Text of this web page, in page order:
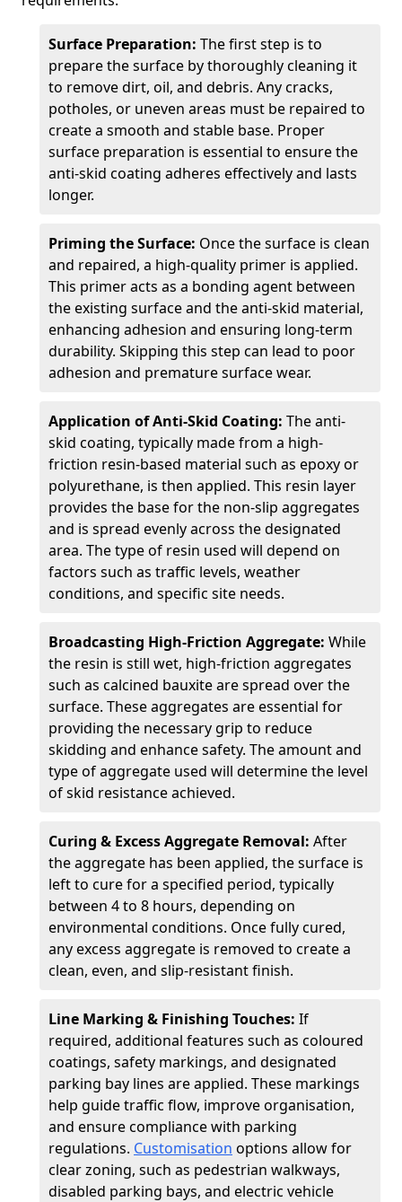
Surface Preparation: The first step is to
prepare the surface by thoroughly cleaning it
to remove dirt, oil, and debris. Any cracks,
potholes, or uneven areas must be repaired to
create a smooth and stable base. Proper
surface preparation is essential to ensure the
anti-skid coating adheres effectively and lasts
longer.
Priming the Surface: Once the surface is clean
and repaired, a high-quality primer is applied.
This primer acts as a bonding agent between
the existing surface and the anti-skid material,
enhancing adhesion and ensuring long-term
durability. Skipping this step can lead to poor
adhesion and premature surface wear.
Application of Anti-Skid Coating: The anti-
skid coating, typically made from a high-
friction resin-based material such as epoxy or
polyurethane, is then applied. This resin layer
provides the base for the non-slip aggregates
and is spread evenly across the designated
area. The type of resin used will depend on
factors such as traffic levels, weather
conditions, and specific site needs.
Broadcasting High-Friction Aggregate: While
the resin is still wet, high-friction aggregates
such as calcined bauxite are spread over the
surface. These aggregates are essential for
providing the necessary grip to reduce
skidding and enhance safety. The amount and
type of aggregate used will determine the level
of skid resistance achieved.
Curing & Excess Aggregate Removal: After
the aggregate has been applied, the surface is
left to cure for a specified period, typically
between 4 to 8 hours, depending on
environmental conditions. Once fully cured,
any excess aggregate is removed to create a
clean, even, and slip-resistant finish.
Line Marking & Finishing Touches: If
required, additional features such as coloured
coatings, safety markings, and designated
parking bay lines are applied. These markings
help guide traffic flow, improve organisation,
and ensure compliance with parking
regulations. Customisation options allow for
clear zoning, such as pedestrian walkways,
disabled parking bays, and electric vehicle